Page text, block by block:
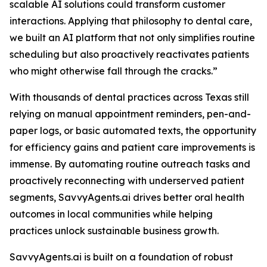
scalable AI solutions could transform customer
interactions. Applying that philosophy to dental care,
we built an AI platform that not only simplifies routine
scheduling but also proactively reactivates patients
who might otherwise fall through the cracks.”
With thousands of dental practices across Texas still
relying on manual appointment reminders, pen-and-
paper logs, or basic automated texts, the opportunity
for efficiency gains and patient care improvements is
immense. By automating routine outreach tasks and
proactively reconnecting with underserved patient
segments, SavvyAgents.ai drives better oral health
outcomes in local communities while helping
practices unlock sustainable business growth.
SavvyAgents.ai is built on a foundation of robust